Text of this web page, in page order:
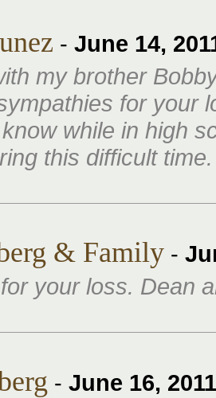
- June 14,
my brother
for your
while in high
this difficult
& Family -
your loss. Dean
- June 16, 2011